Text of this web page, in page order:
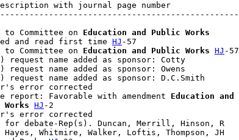
with journal page number
to Committee on
Education and Public Works
and read first time
HJ -57
to Committee on
Education and Public Works HJ -57
request name added as sponsor: Cotty
request name added as sponsor: Owens
request name added as sponsor: D.C.Smith
error corrected
report: Favorable with amendment
Education and
Works
HJ -2
error corrected
debate-Rep(s). Duncan, Merrill, Hinson, R
Whitmire, Walker, Loftis, Thompson, JH